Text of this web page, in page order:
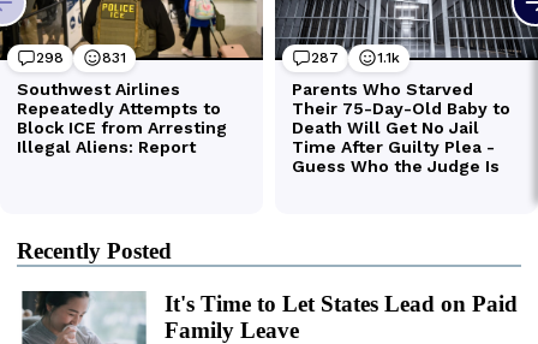
Recently Posted
It's Time to Let States Lead on Paid
Family Leave